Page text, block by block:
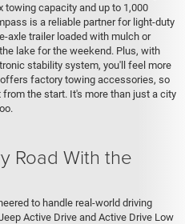
towing capacity and up to 1,000
is a reliable partner for light-duty
axle trailer loaded with mulch or
lake for the weekend. Plus, with
stability system, you'll feel more
factory towing accessories, so
the start. It's more than just a city
Road With the
to handle real-world driving
Active Drive and Active Drive Low